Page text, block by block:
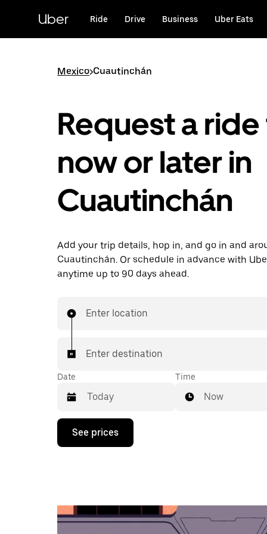
content
Uber Ride Drive Business Uber Eats
Mexico>Cuautinchán
Request a
now or later in
Cuautinchán
Add your trip details, hop in, and go in and
Cuautinchán. Or schedule in advance with
anytime up to 90 days ahead.
Enter location
Enter destination
Date
Press
down
the
calendar
Time
Now
See prices